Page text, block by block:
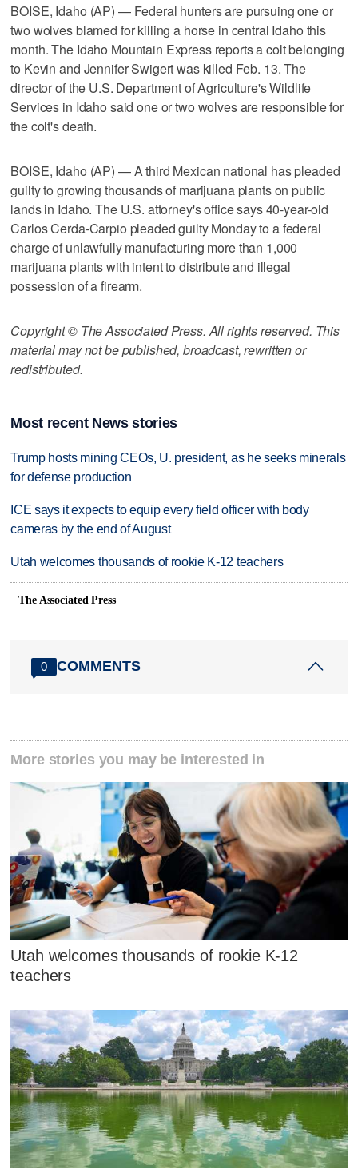
BOISE, Idaho (AP) — Federal hunters are pursuing one or
two wolves blamed for killing a horse in central Idaho this
month. The Idaho Mountain Express reports a colt belonging
to Kevin and Jennifer Swigert was killed Feb. 13. The
director of the U.S. Department of Agriculture's Wildlife
Services in Idaho said one or two wolves are responsible for
the colt's death.
BOISE, Idaho (AP) — A third Mexican national has pleaded
guilty to growing thousands of marijuana plants on public
lands in Idaho. The U.S. attorney's office says 40-year-old
Carlos Cerda-Carpio pleaded guilty Monday to a federal
charge of unlawfully manufacturing more than 1,000
marijuana plants with intent to distribute and illegal
possession of a firearm.
Copyright © The Associated Press. All rights reserved. This
material may not be published, broadcast, rewritten or
redistributed.
Most recent News stories
Trump hosts mining CEOs, U. president, as he seeks minerals
for defense production
ICE says it expects to equip every field officer with body
cameras by the end of August
Utah welcomes thousands of rookie K-12 teachers
The Associated Press
0 COMMENTS
More stories you may be interested in
Utah welcomes thousands of rookie K-12
teachers